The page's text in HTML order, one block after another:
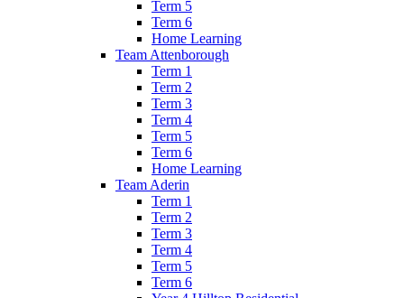
Term 5
Term 6
Home Learning
Team Attenborough
Term 1
Term 2
Term 3
Term 4
Term 5
Term 6
Home Learning
Team Aderin
Term 1
Term 2
Term 3
Term 4
Term 5
Term 6